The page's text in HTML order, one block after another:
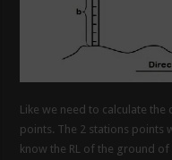
Like we need to calculate
points. The 2 stations points
know the RL of the ground